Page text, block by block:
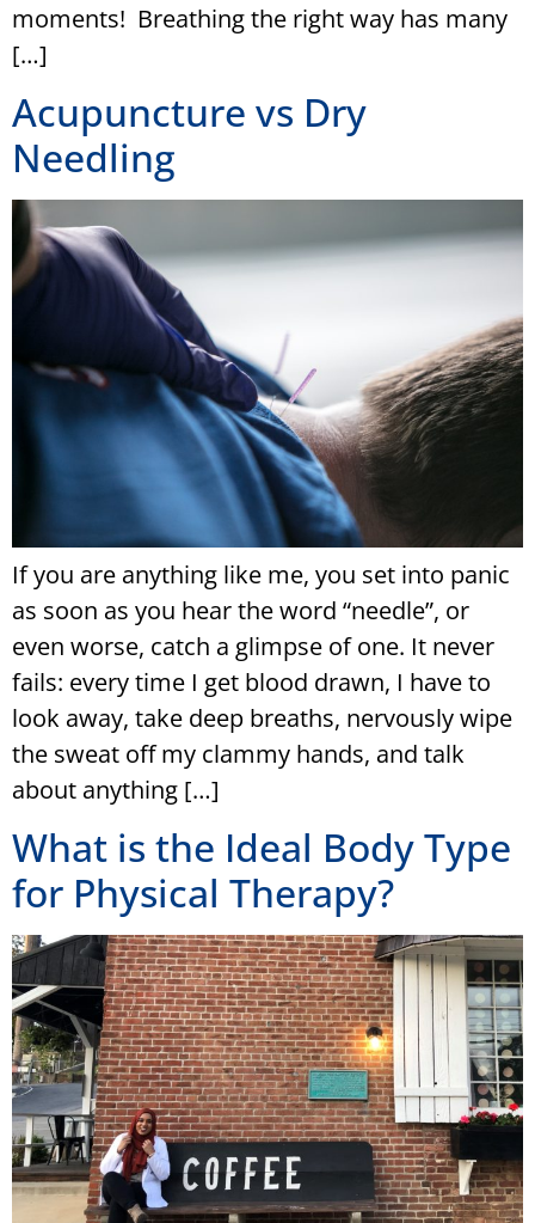
moments! Breathing the right way has many
[…]
Acupuncture vs Dry
Needling
If you are anything like me, you set into panic
as soon as you hear the word “needle”, or
even worse, catch a glimpse of one. It never
fails: every time I get blood drawn, I have to
look away, take deep breaths, nervously wipe
the sweat off my clammy hands, and talk
about anything […]
What is the Ideal Body Type
for Physical Therapy?